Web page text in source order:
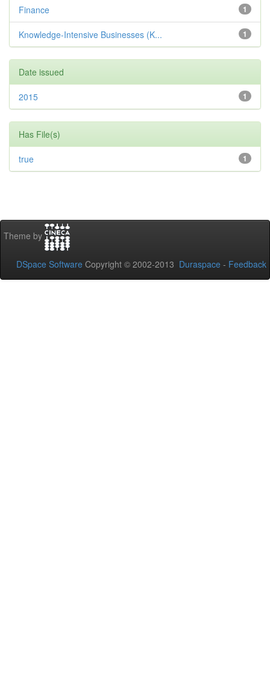
1
Finance
1
Knowledge-Intensive Businesses (K...
Date issued
1
2015
Has File(s)
1
true
Theme by
DSpace Software Copyright © 2002-2013 Duraspace - Feedback